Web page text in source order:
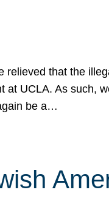
relieved that the
at UCLA. As such,
be a…